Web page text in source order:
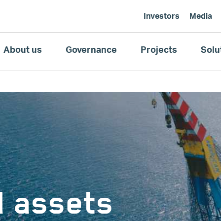
Investors Media
About us Governance Projects
assets